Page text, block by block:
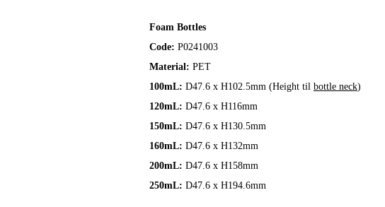
Foam Bottles
Code: P0241003
Material: PET
100mL: D47.6 x H102.5mm (Height til bottle neck)
120mL: D47.6 x H116mm
150mL: D47.6 x H130.5mm
160mL: D47.6 x H132mm
200mL: D47.6 x H158mm
250mL: D47.6 x H194.6mm